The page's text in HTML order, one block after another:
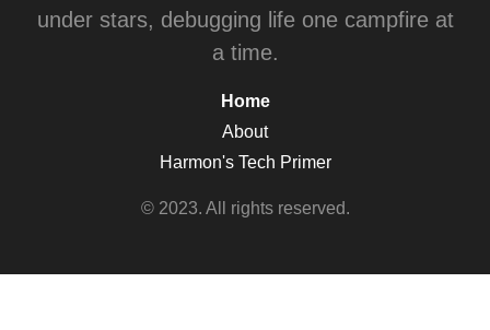
under stars, debugging life one campfire at
a time.
Home
About
Harmon's Tech Primer
© 2023. All rights reserved.